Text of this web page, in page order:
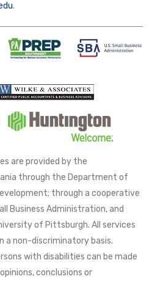
.
are provided by the
through the Department of
through a cooperative
Business Administration, and
of Pittsburgh. All services
a non-discriminatory basis.
with disabilities can be made
conclusions or